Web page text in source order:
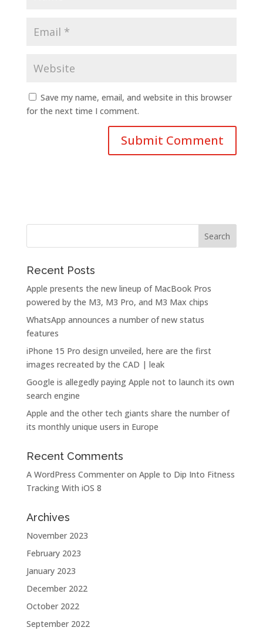
Save my name, email, and website in this browser
for the next time I comment.
Recent Posts
Apple presents the new lineup of MacBook Pros
powered by the M3, M3 Pro, and M3 Max chips
WhatsApp announces a number of new status
features
iPhone 15 Pro design unveiled, here are the first
images recreated by the CAD | leak
Google is allegedly paying Apple not to launch its own
search engine
Apple and the other tech giants share the number of
its monthly unique users in Europe
Recent Comments
A WordPress Commenteron Apple to Dip Into Fitness
Tracking With iOS 8
Archives
November 2023
February 2023
January 2023
December 2022
October 2022
September 2022